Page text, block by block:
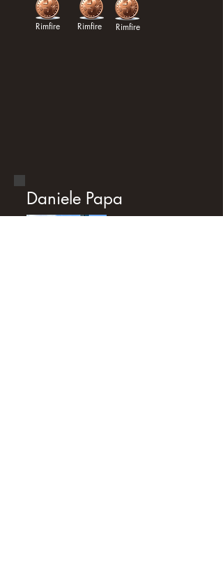
Rimfire Rimfire Rimfire
Daniele Papa